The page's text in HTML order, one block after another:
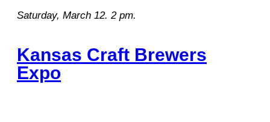
Saturday, March 12. 2 pm.
Kansas Craft Brewers
Expo